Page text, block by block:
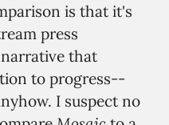
is that it's
press
that
to progress--
I suspect no